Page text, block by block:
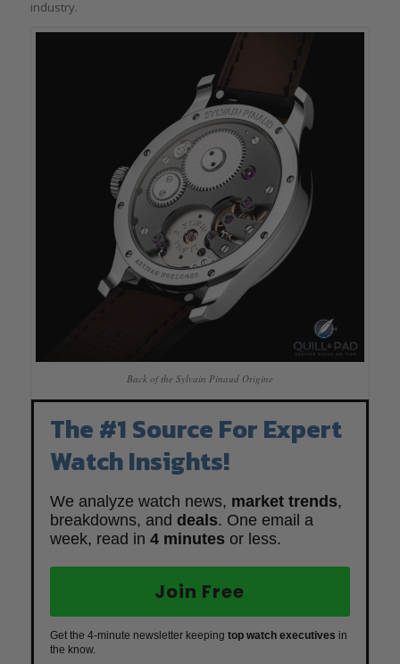
industry.
Back of the Sylvain Pinaud Origine
The #1 Source For Expert
Watch Insights!
We analyze watch news, market trends,
breakdowns, and deals. One email a
week, read in 4 minutes or less.
Join Free
Get the 4-minute newsletter keeping top watch executives in
the know.